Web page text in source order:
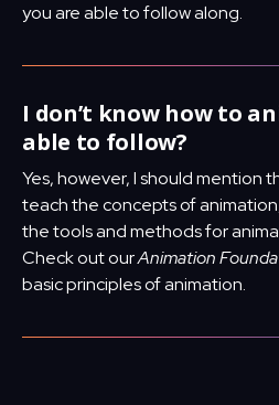
you are able to follow along.
I don’t know how to
able to follow?
Yes, however, I should mention
teach the concepts of
the tools and methods for
Check out ourAnimation
basic principles of animation.